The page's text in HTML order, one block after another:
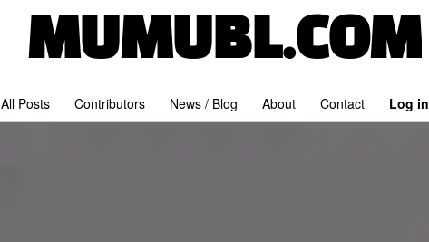
MUMUBL.COM
All Posts Contributors News / Blog About Contact Log in